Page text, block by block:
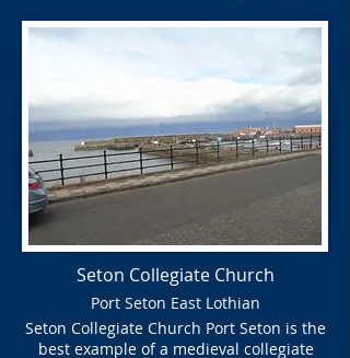
Seton Collegiate Church
Port Seton East Lothian
Seton Collegiate Church Port Seton is the
best example of a medieval collegiate